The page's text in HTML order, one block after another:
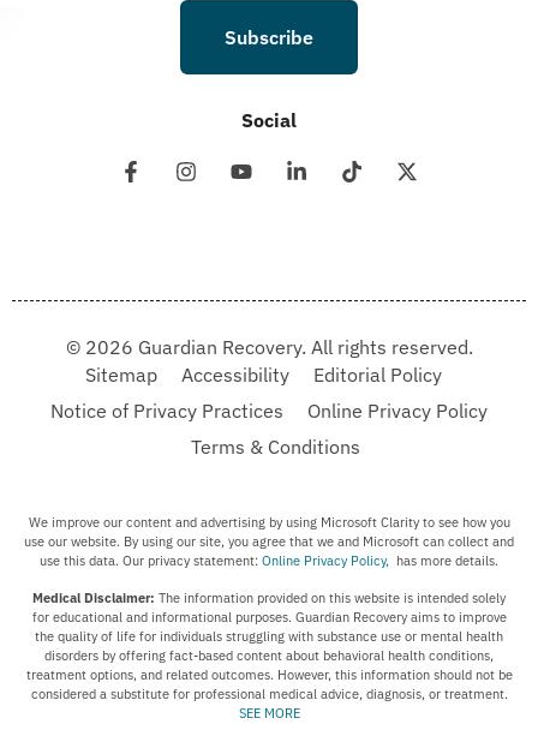
Subscribe
Social
© 2026 Guardian Recovery. All rights reserved.
Sitemap
Accessibility
Editorial Policy
Notice of Privacy Practices
Online Privacy Policy
Terms & Conditions
We improve our content and advertising by using Microsoft Clarity to see how you
use our website. By using our site, you agree that we and Microsoft can collect and
use this data. Our privacy statement: Online Privacy Policy, has more details.
Medical Disclaimer: The information provided on this website is intended solely
for educational and informational purposes. Guardian Recovery aims to improve
the quality of life for individuals struggling with substance use or mental health
disorders by offering fact-based content about behavioral health conditions,
treatment options, and related outcomes. However, this information should not be
considered a substitute for professional medical advice, diagnosis, or treatment.
SEE MORE